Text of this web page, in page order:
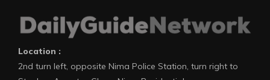
Location :
2nd turn left, opposite Nima Police Station, turn right to